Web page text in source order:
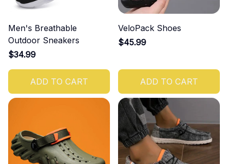
Men's Breathable
Outdoor Sneakers
$34.99
ADD TO CART
VeloPack Shoes
$45.99
ADD TO CART